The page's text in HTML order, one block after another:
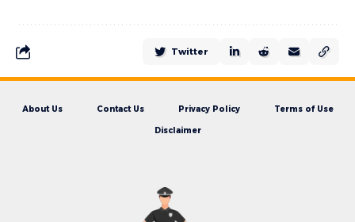
Twitter
About Us Contact Us Privacy Policy Terms of Use
Disclaimer